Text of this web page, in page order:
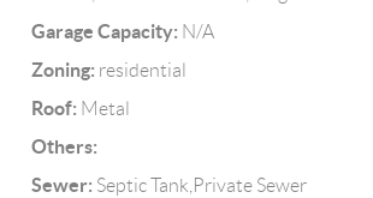
Garage Capacity: N/A
Zoning: residential
Roof: Metal
Others:
Sewer: Septic Tank,Private Sewer